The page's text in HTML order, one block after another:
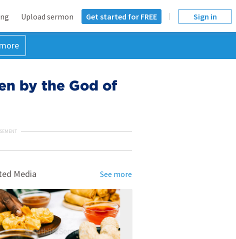
Upload sermon Get started for FREE Sign in
by the God of
Media See more